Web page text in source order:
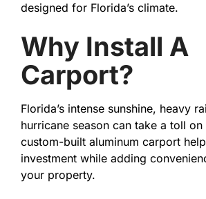
designed for Florida’s climate.
Why Install A
Carport?
Florida’s intense sunshine, heavy
hurricane season can take a toll
custom-built aluminum carport
investment while adding
your property.